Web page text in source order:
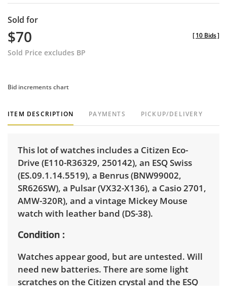
Sold for
$70
Sold Price excludes BP
[10 Bids]
Bid increments chart
ITEM DESCRIPTION PAYMENTS PICKUP/DELIVERY
This lot of watches includes a Citizen Eco-
Drive (E110-R36329, 250142), an ESQ Swiss
(ES.09.1.14.5519), a Benrus (BNW99002,
SR626SW), a Pulsar (VX32-X136), a Casio 2701,
AMW-320R), and a vintage Mickey Mouse
watch with leather band (DS-38).
Condition
Watches appear good, but are untested. Will
need new batteries. There are some light
scratches on the Citizen crystal and the ESQ